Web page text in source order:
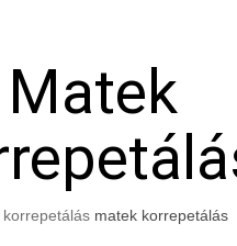
Matek
korrepetálás matek korrepetálás